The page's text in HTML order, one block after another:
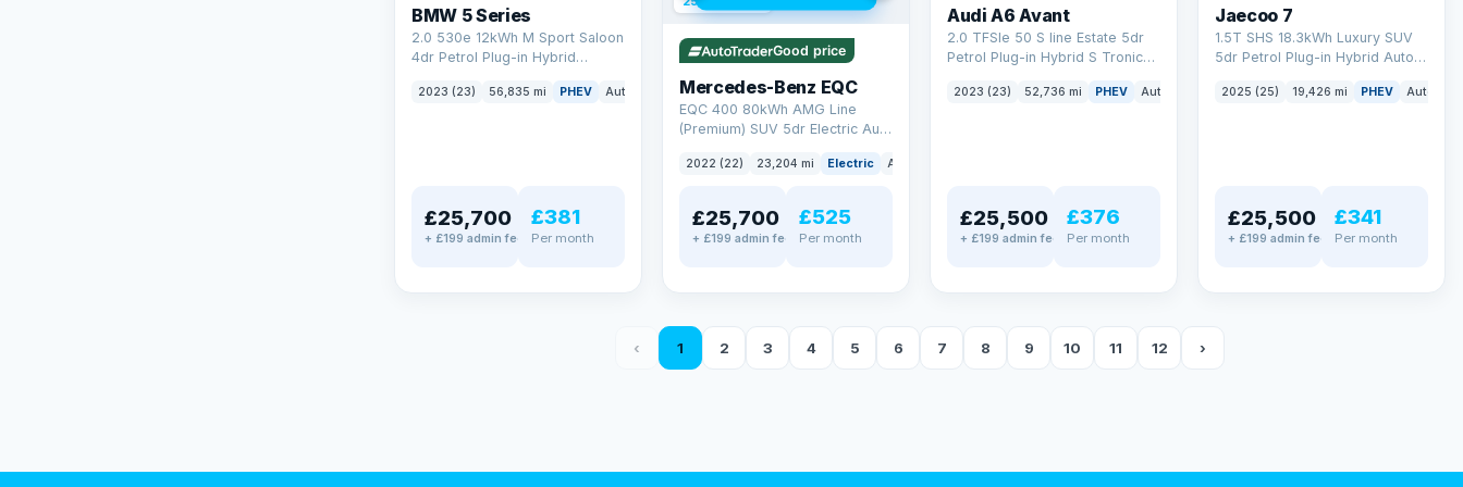
BMW 5 Series
2.0 530e 12kWh M Sport Saloon
4dr Petrol Plug-in Hybrid
2023 (23) 56,835 mi PHEV Auto Saloon
£25,700
+ £199 admin fee
£381
Per month
Good price
Mercedes-Benz EQC
EQC 400 80kWh AMG Line
(Premium) SUV 5dr Electric Auto
2022 (22) 23,204 mi Electric Auto
£25,700
+ £199 admin fee
£525
Per month
Audi A6 Avant
2.0 TFSIe 50 S line Estate 5dr
Petrol Plug-in Hybrid S Tronic
(299 ps)
2023 (23) 52,736 mi PHEV Auto
£25,500
+ £199 admin fee
£376
Per month
Jaecoo 7
1.5T SHS 18.3kWh Luxury SUV
5dr Petrol Plug-in Hybrid Auto
2025 (25) 19,426 mi PHEV Auto
£25,500
+ £199 admin fee
£341
Per month
‹ 1 2 3 4 5 6 7 8 9 10 11 12 ›